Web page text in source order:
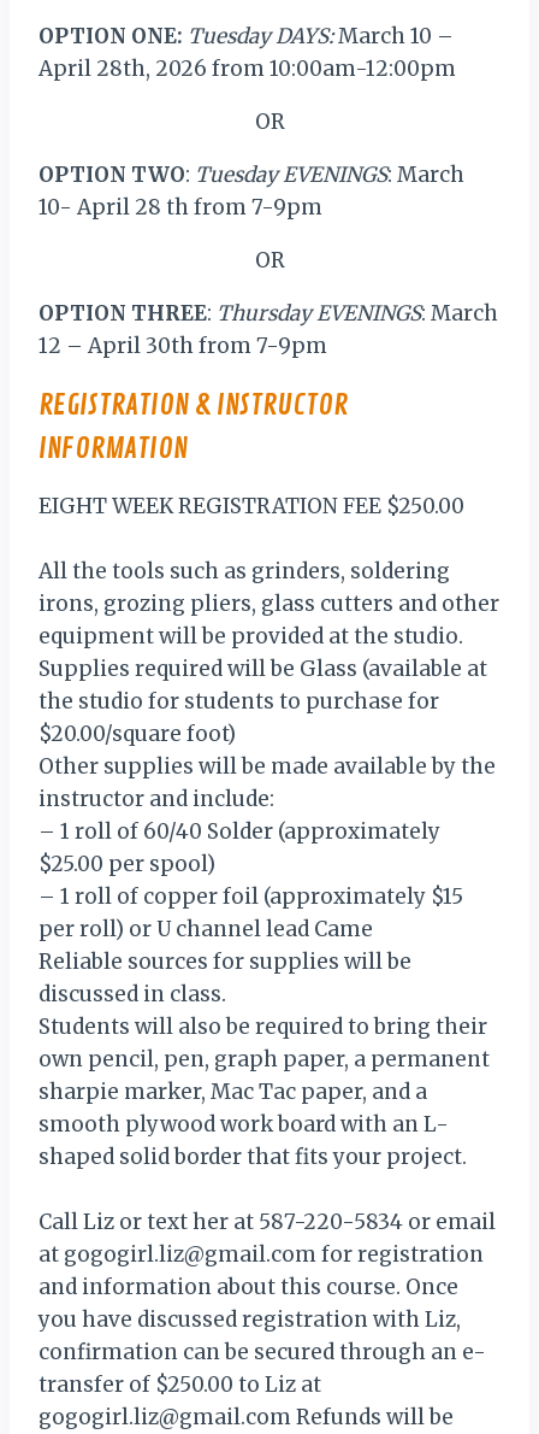
OPTION ONE: Tuesday DAYS:March 10 –
April 28th, 2026 from 10:00am-12:00pm
OR
OPTION TWO: Tuesday EVENINGS: March
10- April 28 th from 7-9pm
OR
OPTION THREE: Thursday EVENINGS: March
12 – April 30th from 7-9pm
REGISTRATION & INSTRUCTOR
INFORMATION
EIGHT WEEK REGISTRATION FEE $250.00
All the tools such as grinders, soldering
irons, grozing pliers, glass cutters and other
equipment will be provided at the studio.
Supplies required will be Glass (available at
the studio for students to purchase for
$20.00/square foot)
Other supplies will be made available by the
instructor and include:
– 1 roll of 60/40 Solder (approximately
$25.00 per spool)
– 1 roll of copper foil (approximately $15
per roll) or U channel lead Came
Reliable sources for supplies will be
discussed in class.
Students will also be required to bring their
own pencil, pen, graph paper, a permanent
sharpie marker, Mac Tac paper, and a
smooth plywood work board with an L-
shaped solid border that fits your project.
Call Liz or text her at 587-220-5834 or email
at gogogirl.liz@gmail.com for registration
and information about this course. Once
you have discussed registration with Liz,
confirmation can be secured through an e-
transfer of $250.00 to Liz at
gogogirl.liz@gmail.com Refunds will be